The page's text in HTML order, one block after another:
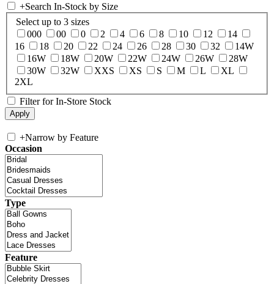
+Search In-Stock by Size
Select up to 3 sizes
000
00 0 2 4 6 8 10 12
14
16
18 20 22 24 26 28 30 32
14W
16W
18W 20W 22W 24W 26W
28W
30W
32W XXS XS S M L
XL
2XL
Filter for In-Store Stock
+Narrow by Feature
Occasion
Type
Feature